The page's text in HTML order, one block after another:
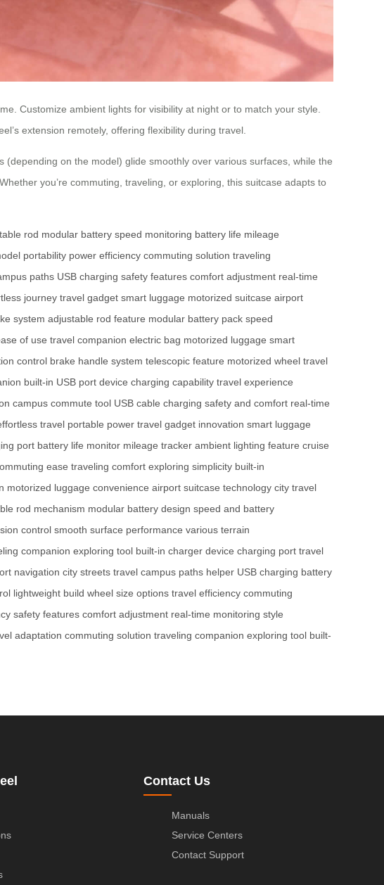
Customize ambient lights for visibility at night or to match your style.
extension remotely, offering flexibility during travel.
on the model) glide smoothly over various surfaces, while the
you’re commuting, traveling, or exploring, this suitcase adapts to
rod modular battery speed monitoring battery life mileage
portability power efficiency commuting solution traveling
paths USB charging safety features comfort adjustment real-time
journey travel gadget smart luggage motorized suitcase airport
system adjustable rod feature modular battery pack speed
of use travel companion electric bag motorized luggage smart
control brake handle system telescopic feature motorized wheel travel
built-in USB port device charging capability travel experience
campus commute tool USB cable charging safety and comfort real-time
travel portable power travel gadget innovation smart luggage
port battery life monitor mileage tracker ambient lighting feature cruise
ease traveling comfort exploring simplicity built-in
motorized luggage convenience airport suitcase technology city travel
rod mechanism modular battery design speed and battery
control smooth surface performance various terrain
companion exploring tool built-in charger device charging port travel
navigation city streets travel campus paths helper USB charging battery
lightweight build wheel size options travel efficiency commuting
safety features comfort adjustment real-time monitoring style
adaptation commuting solution traveling companion exploring tool built-
Contact Us
Manuals
Service Centers
Contact Support